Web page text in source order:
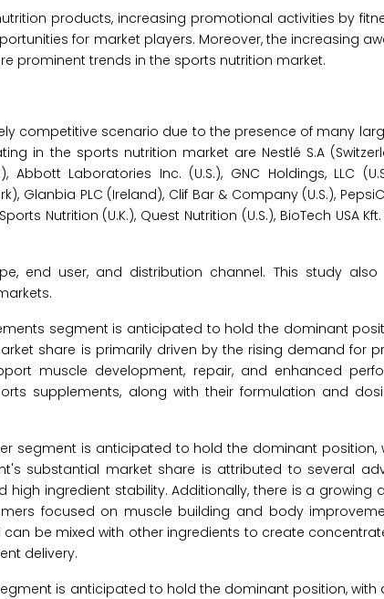
products, increasing promotional activities by
for market players. Moreover, the increasing
prominent trends in the sports nutrition market.
competitive scenario due to the presence of many
in the sports nutrition market are Nestlé S.A
Laboratories Inc. (U.S.), GNC Holdings, LLC
Glanbia PLC (Ireland), Clif Bar & Company (U.S.),
Nutrition (U.K.), Quest Nutrition (U.S.), BioTech USA
end user, and distribution channel. This study also
segment is anticipated to hold the dominant
share is primarily driven by the rising demand for
muscle development, repair, and enhanced
supplements, along with their formulation and
segment is anticipated to hold the dominant position,
substantial market share is attributed to several
high ingredient stability. Additionally, there is a growing
focused on muscle building and body
be mixed with other ingredients to create
delivery.
is anticipated to hold the dominant position, with